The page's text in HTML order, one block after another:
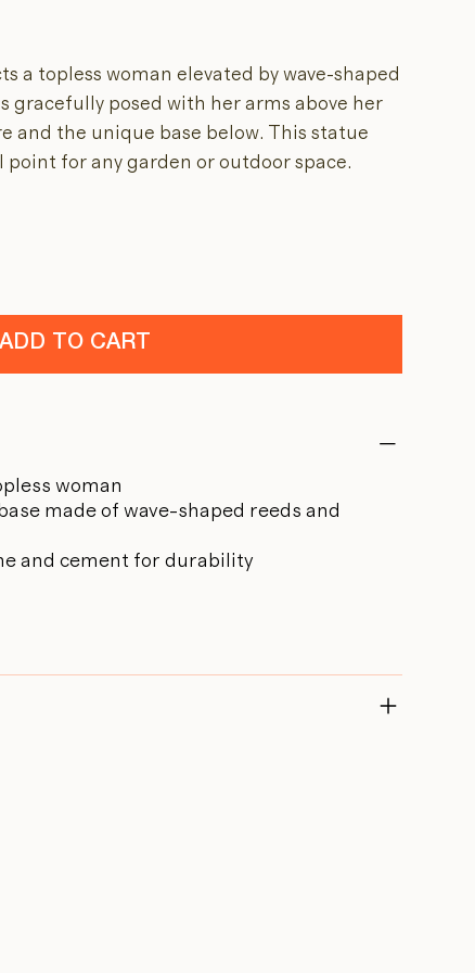
a topless woman elevated by wave-shaped
gracefully posed with her arms above her
and the unique base below. This statue
for any garden or outdoor space.
ADD TO CART
woman
made of wave-shaped reeds and
and cement for durability